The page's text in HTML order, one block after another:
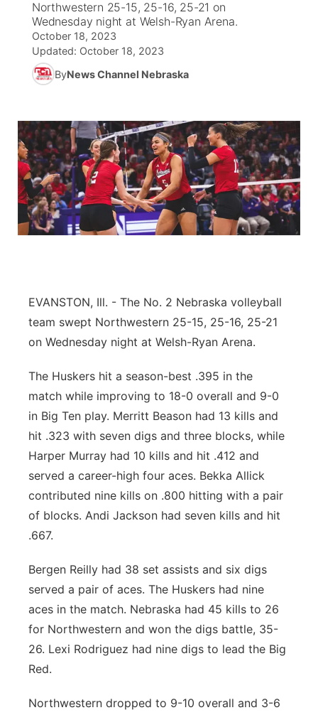
News Team
South Dakota Road Conditions
Wyoming Road Conditions
Coach Interviews
Rankings
Husker Sports
Team Alerts
Sports Staff
TV Program Guide
Promos
Future of Nebraska
Stretch Across Nebraska
Calendar
Help Wanted
Community Features
About
Jobs
Contact
Advertise
Flood Communications
Central
Metro
Northeast
Panhandle
Platte Valley
River Country
Southeast
Northwestern 25-15, 25-16, 25-21 on
Wednesday night at Welsh-Ryan Arena.
October 18, 2023
Updated: October 18, 2023
ByNews Channel Nebraska
EVANSTON, Ill. - The No. 2 Nebraska volleyball
team swept Northwestern 25-15, 25-16, 25-21
on Wednesday night at Welsh-Ryan Arena.
The Huskers hit a season-best .395 in the
match while improving to 18-0 overall and 9-0
in Big Ten play. Merritt Beason had 13 kills and
hit .323 with seven digs and three blocks, while
Harper Murray had 10 kills and hit .412 and
served a career-high four aces. Bekka Allick
contributed nine kills on .800 hitting with a pair
of blocks. Andi Jackson had seven kills and hit
.667.
Bergen Reilly had 38 set assists and six digs
served a pair of aces. The Huskers had nine
aces in the match. Nebraska had 45 kills to 26
for Northwestern and won the digs battle, 35-
26. Lexi Rodriguez had nine digs to lead the Big
Red.
Northwestern dropped to 9-10 overall and 3-6